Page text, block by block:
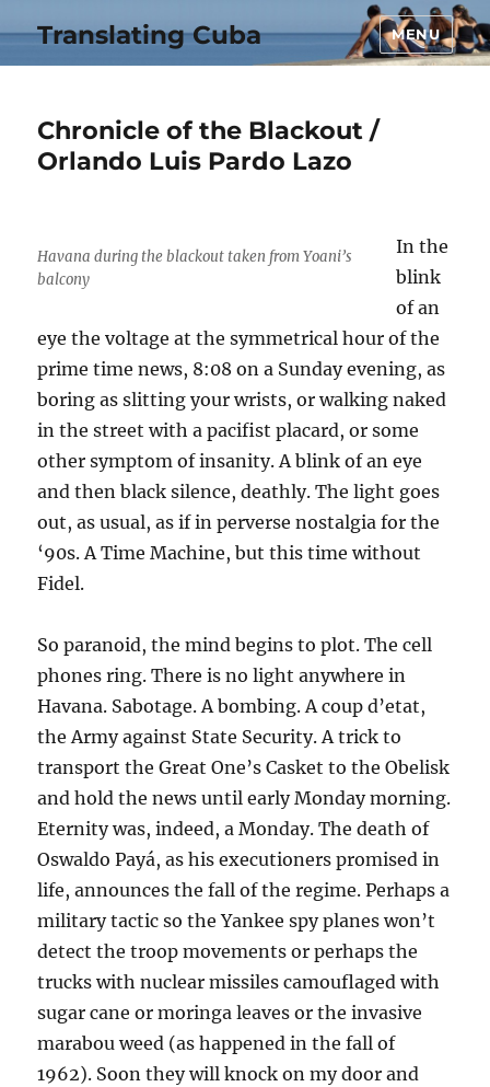
Translating Cuba MENU
Chronicle of the Blackout /
Orlando Luis Pardo Lazo
Havana during the blackout taken from Yoani’s
balcony
In the
blink
of an
eye the voltage at the symmetrical hour of the
prime time news, 8:08 on a Sunday evening, as
boring as slitting your wrists, or walking naked
in the street with a pacifist placard, or some
other symptom of insanity. A blink of an eye
and then black silence, deathly. The light goes
out, as usual, as if in perverse nostalgia for the
‘90s. A Time Machine, but this time without
Fidel.
So paranoid, the mind begins to plot. The cell
phones ring. There is no light anywhere in
Havana. Sabotage. A bombing. A coup d’etat,
the Army against State Security. A trick to
transport the Great One’s Casket to the Obelisk
and hold the news until early Monday morning.
Eternity was, indeed, a Monday. The death of
Oswaldo Payá, as his executioners promised in
life, announces the fall of the regime. Perhaps a
military tactic so the Yankee spy planes won’t
detect the troop movements or perhaps the
trucks with nuclear missiles camouflaged with
sugar cane or moringa leaves or the invasive
marabou weed (as happened in the fall of
1962). Soon they will knock on my door and